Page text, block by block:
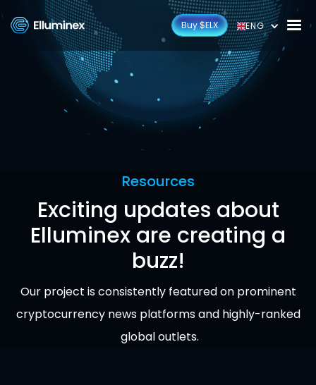
Buy $ELX ENG
Resources
Exciting updates about
Elluminex are creating a
buzz!
Our project is consistently featured on prominent
cryptocurrency news platforms and highly-ranked
global outlets.